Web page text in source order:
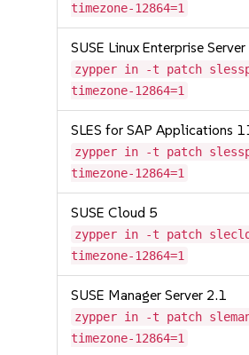
timezone-12864=1
SUSE Linux Enterprise
zypper in -t patch
timezone-12864=1
SLES for SAP Applications
zypper in -t patch
timezone-12864=1
SUSE Cloud 5
zypper in -t patch
timezone-12864=1
SUSE Manager Server 2.1
zypper in -t patch
timezone-12864=1